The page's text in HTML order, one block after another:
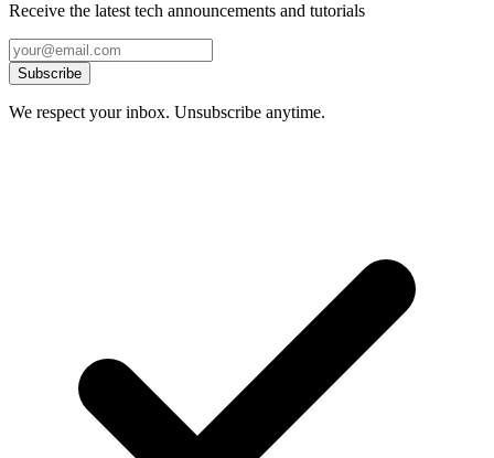
Receive the latest tech announcements and tutorials
Subscribe
We respect your inbox. Unsubscribe anytime.